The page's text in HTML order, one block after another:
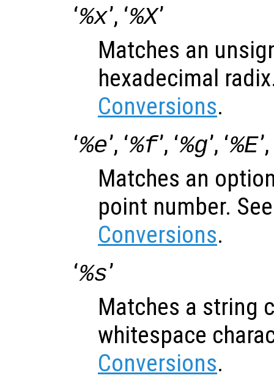
‘%x’, ‘%X’
Matches an
hexadecimal
Conversions.
‘%e’, ‘%f’, ‘%g’, ‘%E
Matches an
point number.
Conversions.
‘%s’
Matches a string
whitespace
Conversions.